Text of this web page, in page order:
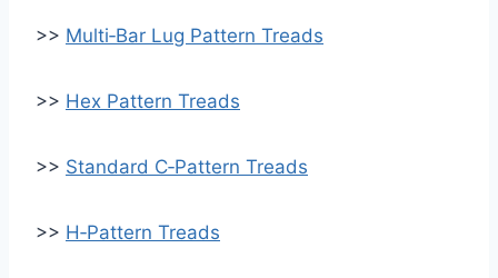
>> Multi‑Bar Lug Pattern Treads
>> Hex Pattern Treads
>> Standard C‑Pattern Treads
>> H‑Pattern Treads